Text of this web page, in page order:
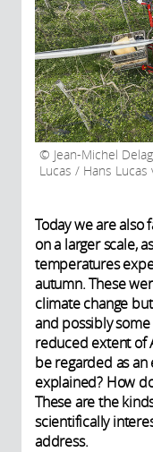
Jean-Michel
Lucas / Hans Lucas
Today we are
on a larger scale,
temperatures
autumn. These
climate change
and possibly
reduced extent of
be regarded as
explained? How
These are the
scientifically
address.